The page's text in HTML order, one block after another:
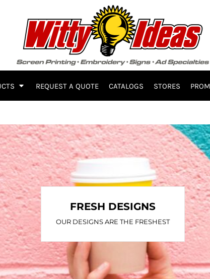
REQUEST A QUOTE CATALOGS STORES
FRESH DESIGNS
OUR DESIGNS ARE THE FRESHEST